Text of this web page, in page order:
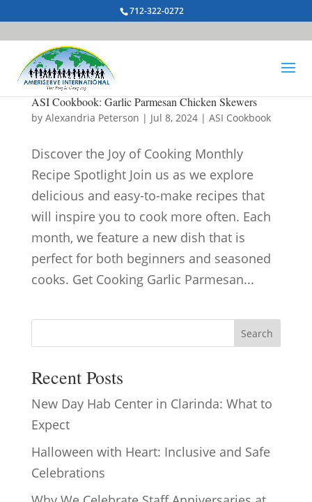
712-322-0272
ASI Cookbook: Garlic Parmesan Chicken Skewers
by Alexandria Peterson | Jul 8, 2024| ASI Cookbook
Discover the Joy of Cooking Monthly
Recipe Spotlight Join us as we explore
delicious and easy-to-make recipes that
will inspire you to cook more often. Each
month, we feature a new dish that is
perfect for both beginners and seasoned
cooks. Get Cooking Garlic Parmesan...
Search
Recent Posts
New Day Hab Center in Clarinda: What to
Expect
Halloween with Heart: Inclusive and Safe
Celebrations